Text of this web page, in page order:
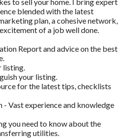
blended with the latest
plan, a cohesive network,
of a job well done.
Report and advice on the best
listing.
your listing.
for the latest tips, checklists
- Vast experience and knowledge
you need to know about the
utilities.